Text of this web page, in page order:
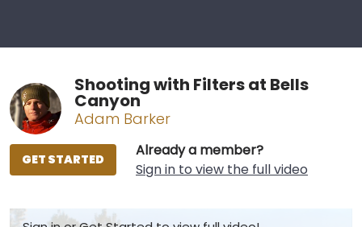
Shooting with Filters at Bells
Canyon
Adam Barker
Already a member?
Sign in to view the full video
GET STARTED